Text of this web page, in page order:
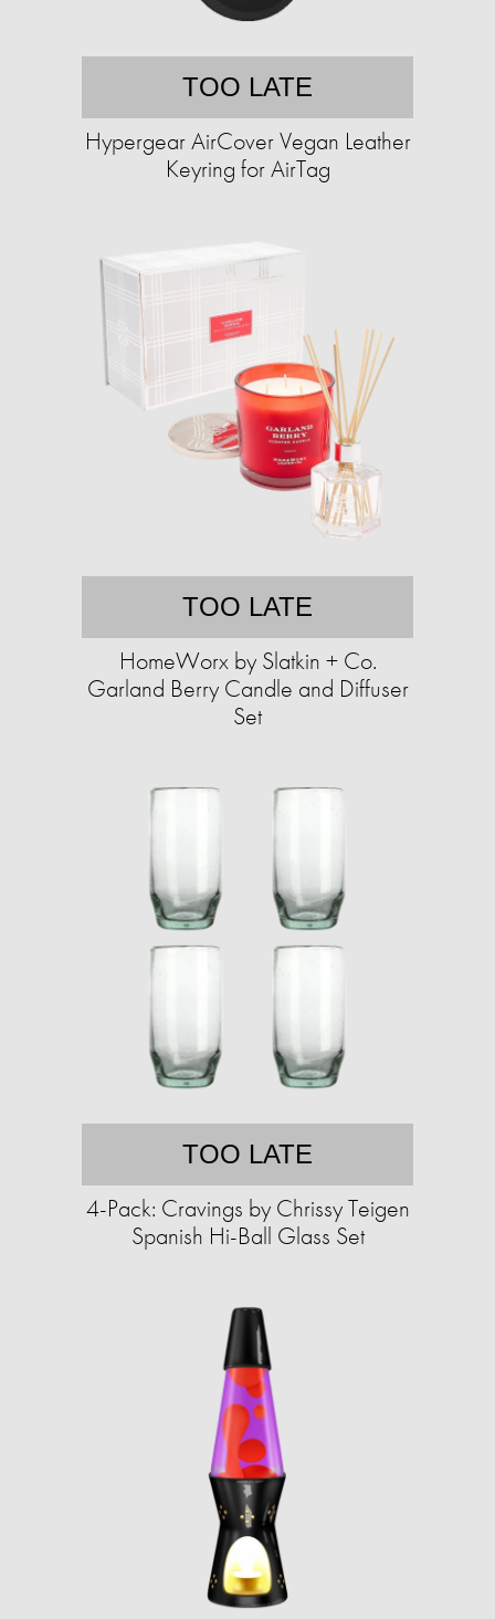
TOO LATE
Hypergear AirCover Vegan Leather
Keyring for AirTag
TOO LATE
HomeWorx by Slatkin + Co.
Garland Berry Candle and Diffuser
Set
TOO LATE
4-Pack: Cravings by Chrissy Teigen
Spanish Hi-Ball Glass Set